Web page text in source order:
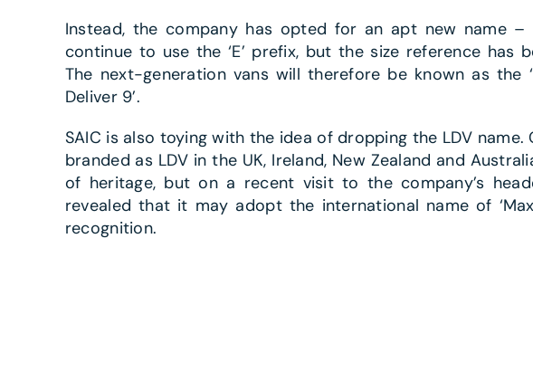
Instead, the company has opted for an apt new name –
continue to use the ‘E’ prefix, but the size reference has
The next-generation vans will therefore be known as the
Deliver 9’.
SAIC is also toying with the idea of dropping the LDV
branded as LDV in the UK, Ireland, New Zealand and
of heritage, but on a recent visit to the company’s
revealed that it may adopt the international name of
recognition.